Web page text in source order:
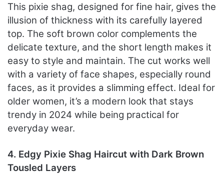
This pixie shag, designed for fine hair, gives the
illusion of thickness with its carefully layered
top. The soft brown color complements the
delicate texture, and the short length makes it
easy to style and maintain. The cut works well
with a variety of face shapes, especially round
faces, as it provides a slimming effect. Ideal for
older women, it’s a modern look that stays
trendy in 2024 while being practical for
everyday wear.
4. Edgy Pixie Shag Haircut with Dark Brown
Tousled Layers